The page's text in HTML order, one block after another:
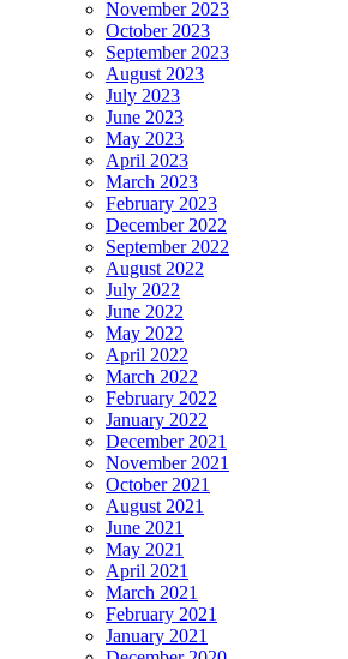
November 2023
October 2023
September 2023
August 2023
July 2023
June 2023
May 2023
April 2023
March 2023
February 2023
December 2022
September 2022
August 2022
July 2022
June 2022
May 2022
April 2022
March 2022
February 2022
January 2022
December 2021
November 2021
October 2021
August 2021
June 2021
May 2021
April 2021
March 2021
February 2021
January 2021